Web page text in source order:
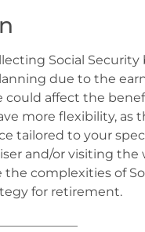
Social
due to the
affect the
more flexibility, as
tailored to your
and/or visiting the
the complexities of
for retirement.